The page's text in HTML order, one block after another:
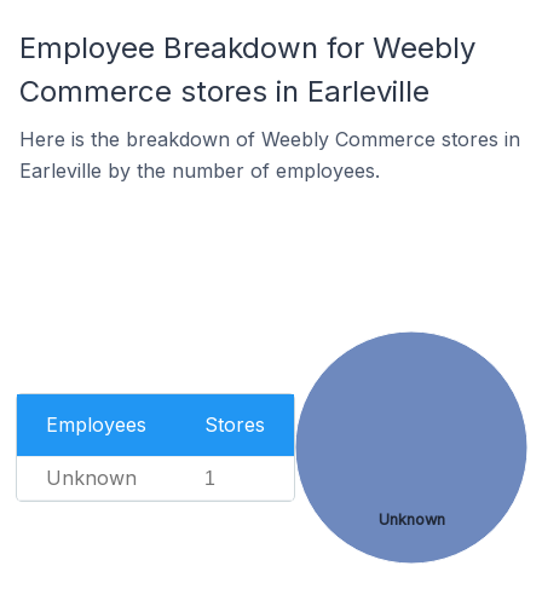
Employee Breakdown for Weebly
Commerce stores in Earleville
Here is the breakdown of Weebly Commerce stores in
Earleville by the number of employees.
Employees Stores
Unknown 1
Unknown